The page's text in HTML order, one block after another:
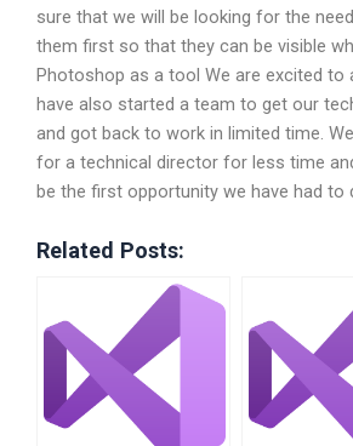
sure that we will be looking for the
them first so that they can be visible
Photoshop as a tool We are excited to
have also started a team to get our
and got back to work in limited time.
for a technical director for less time
be the first opportunity we have had to
Related Posts: